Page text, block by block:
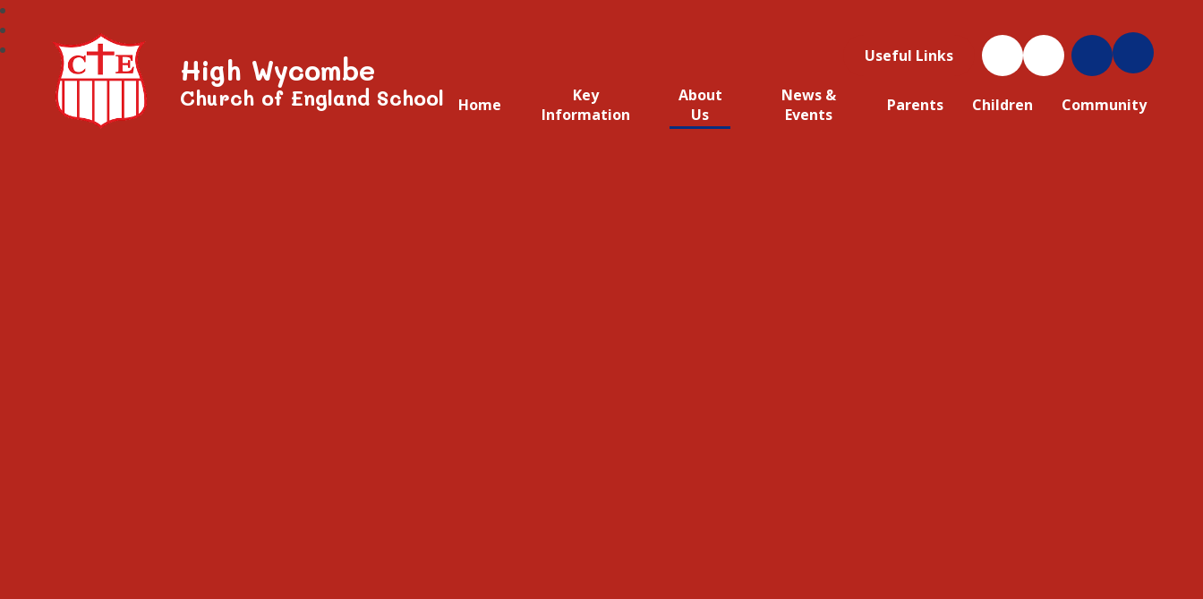
Useful Links
Home
Key
Information
About
Us
News &
Events
Parents Children Community
High Wycombe
Church of England School